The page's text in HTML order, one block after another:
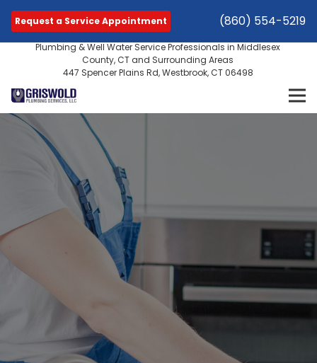
Request a Service Appointment (860) 554-5219
Plumbing & Well Water Service Professionals in Middlesex
County, CT and Surrounding Areas
447 Spencer Plains Rd, Westbrook, CT 06498